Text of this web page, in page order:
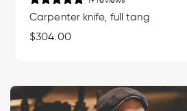
Carpenter knife, full tang
Regular
$304.00